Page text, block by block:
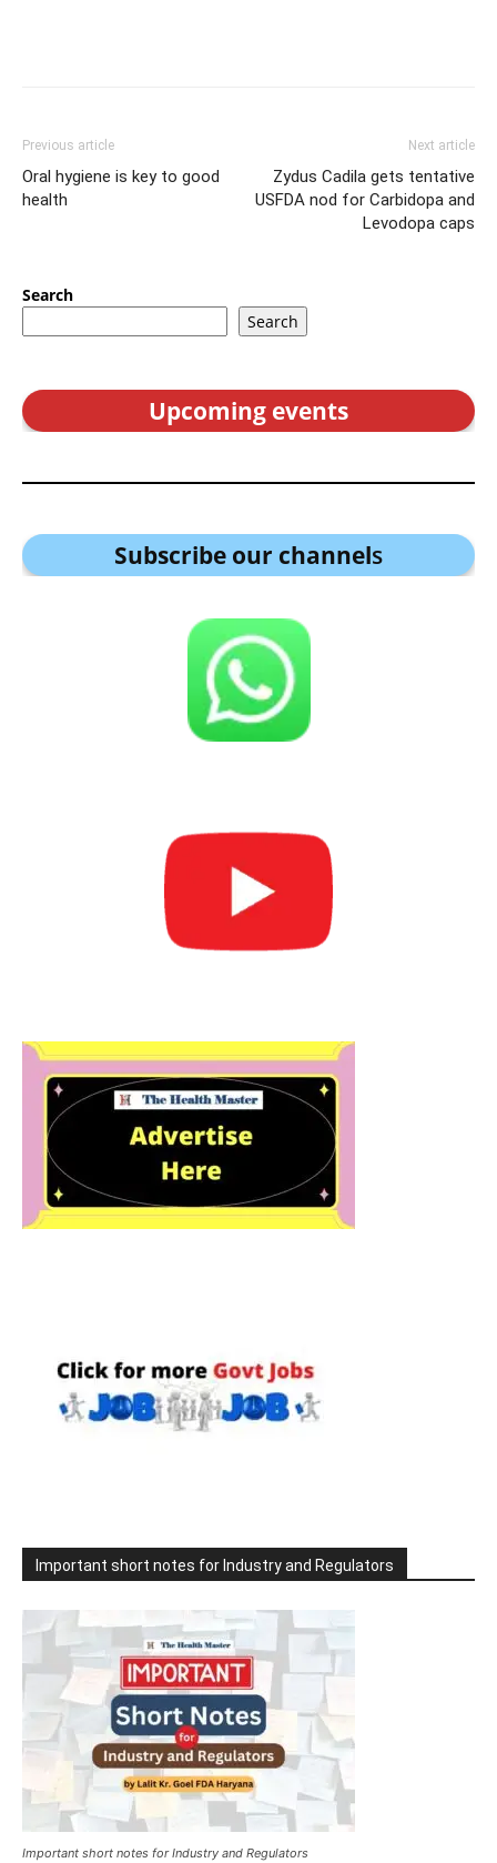
Previous article
Oral hygiene is key to good
health
Next article
Zydus Cadila gets tentative
USFDA nod for Carbidopa and
Levodopa caps
Search
Search
Upcoming events
Subscribe our channels
Important short notes for Industry and Regulators
Important short notes for Industry and Regulators